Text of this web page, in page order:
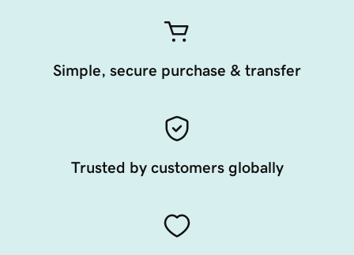
Simple, secure purchase & transfer
Trusted by customers globally